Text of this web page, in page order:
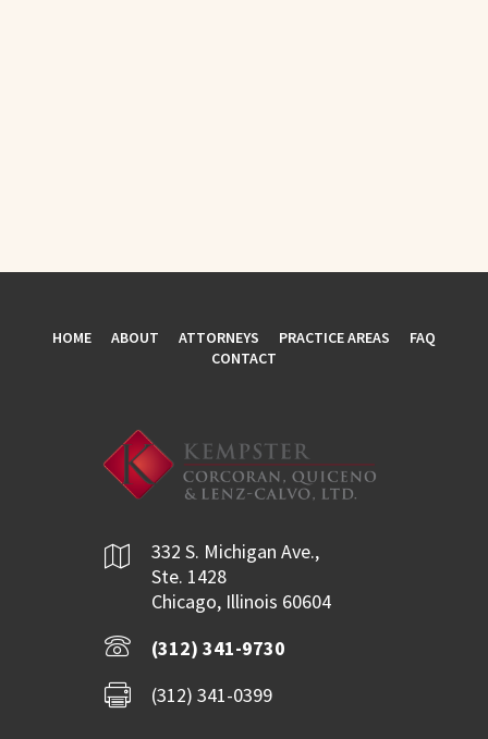
HOME ABOUT ATTORNEYS PRACTICE AREAS
FAQ
CONTACT
332 S. Michigan Ave.,
Ste. 1428
Chicago, Illinois 60604
(312) 341-9730
(312) 341-0399